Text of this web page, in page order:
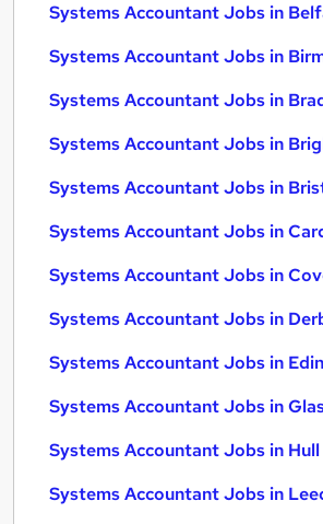
Systems Accountant Jobs in
Systems Accountant Jobs in
Systems Accountant Jobs in
Systems Accountant Jobs in
Systems Accountant Jobs in
Systems Accountant Jobs in
Systems Accountant Jobs in
Systems Accountant Jobs in
Systems Accountant Jobs in
Systems Accountant Jobs in
Systems Accountant Jobs in Hull
Systems Accountant Jobs in